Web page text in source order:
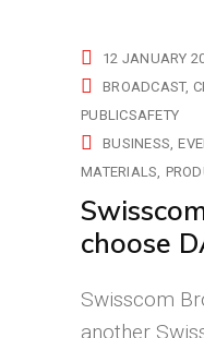
12 JANUARY
BROADCAST
PUBLICSAFETY
BUSINESS
MATERIALS
choose
Swisscom
another